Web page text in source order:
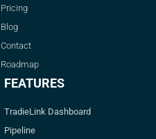
Pricing
Blog
Contact
Roadmap
FEATURES
TradieLink Dashboard
Pipeline